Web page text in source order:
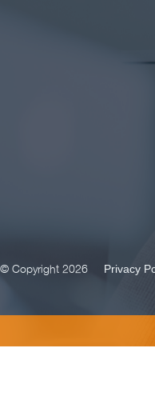
© Copyright 2026 Privacy